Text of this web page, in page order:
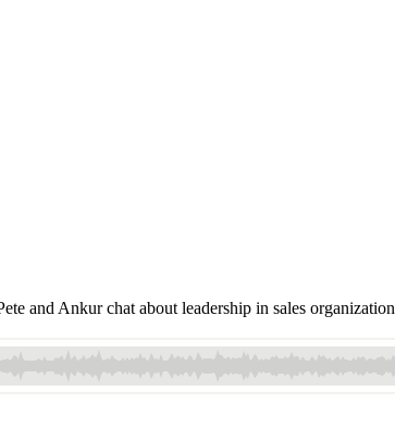
and Ankur chat about leadership in sales